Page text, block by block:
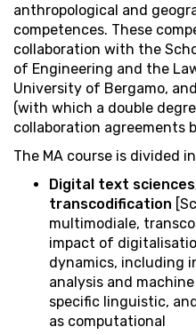
anthropological and
competences. These
collaboration with the
of Engineering and the
University of Bergamo,
(with which a double
collaboration agreements
The MA course is divided
Digital text
transcodification
multimodiale,
impact of
dynamics, including
analysis and
specific linguistic,
as computational